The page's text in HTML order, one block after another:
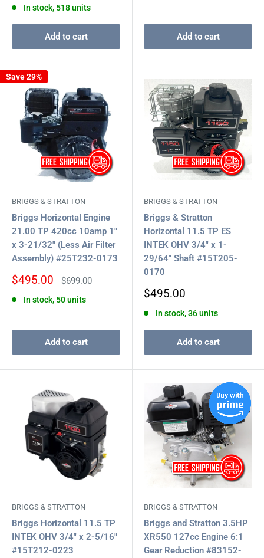
In stock, 518 units
Add to cart Add to cart
Save 29%
BRIGGS & STRATTON
Briggs Horizontal Engine
21.00 TP 420cc 10amp 1"
x 3-21/32" (Less Air Filter
Assembly) #25T232-0173
Sale
$495.00
Regular
$699.00
In stock, 50 units
Add to cart
BRIGGS & STRATTON
Briggs & Stratton
Horizontal 11.5 TP ES
INTEK OHV 3/4" x 1-
29/64" Shaft #15T205-
0170
Sale
$495.00
In stock, 36 units
Add to cart
BRIGGS & STRATTON
Briggs Horizontal 11.5 TP
INTEK OHV 3/4" x 2-5/16"
#15T212-0223
BRIGGS & STRATTON
Briggs and Stratton 3.5HP
XR550 127cc Engine 6:1
Gear Reduction #83152-